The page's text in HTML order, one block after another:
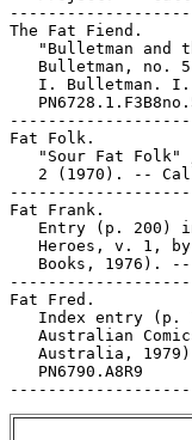
The Fat Fiend.
"Bulletman and
Bulletman, no.
I. Bulletman.
Fat Folk.
"Sour Fat Folk"
2 (1970). --
Fat Frank.
Entry (p. 200)
Heroes, v. 1,
Books, 1976).
Fat Fred.
Index entry (p.
Australian
Australia,
   PN6790.A8R9